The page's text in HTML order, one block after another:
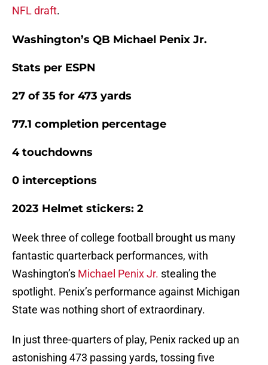
NFL draft.
Washington’s QB Michael Penix Jr.
Stats per ESPN
27 of 35 for 473 yards
77.1 completion percentage
4 touchdowns
0 interceptions
2023 Helmet stickers: 2
Week three of college football brought us many
fantastic quarterback performances, with
Washington’s Michael Penix Jr. stealing the
spotlight. Penix’s performance against Michigan
State was nothing short of extraordinary.
In just three-quarters of play, Penix racked up an
astonishing 473 passing yards, tossing five